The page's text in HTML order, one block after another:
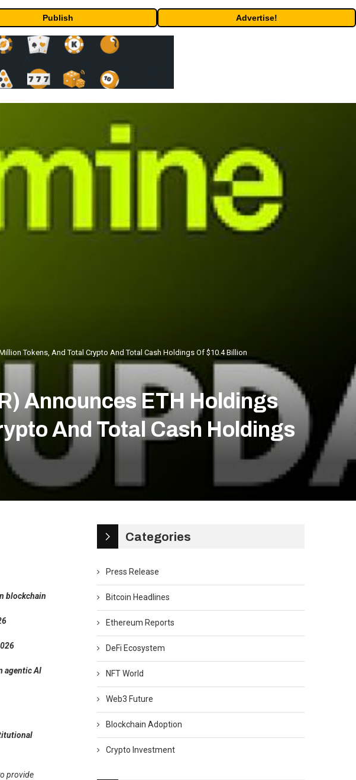
Publish Advertise!
Tokens, And Total Crypto And Total Cash Holdings Of $10.4 Billion
Announces ETH Holdings
And Total Cash Holdings
blockchain
agentic AI
provide
Categories
Press Release
Bitcoin Headlines
Ethereum Reports
DeFi Ecosystem
NFT World
Web3 Future
Blockchain Adoption
Crypto Investment